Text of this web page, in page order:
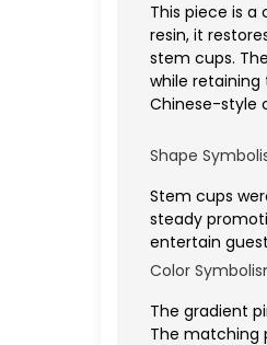
This piece is
resin, it
stem cups.
while
Chinese-style
Shape
Stem cups
steady
entertain
Color
The gradient
The matching